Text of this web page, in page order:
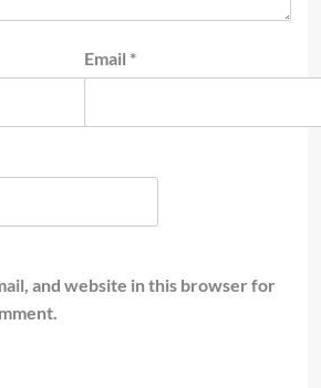
Email *
and website in this browser for